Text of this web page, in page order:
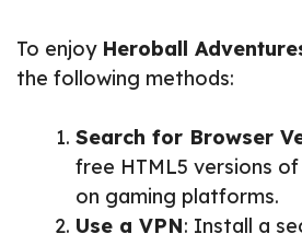
To enjoy Heroball
the following methods:
Search for Browser
free HTML5 versions
on gaming platforms.
Use a VPN: Install a